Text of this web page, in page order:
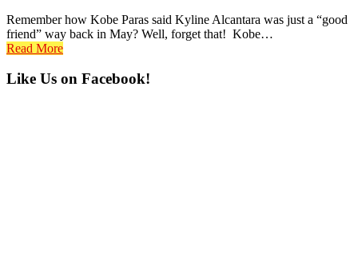
Remember how Kobe Paras said Kyline Alcantara was just a “good
friend” way back in May? Well, forget that! Kobe…
Read More
Primary
Like Us on Facebook!